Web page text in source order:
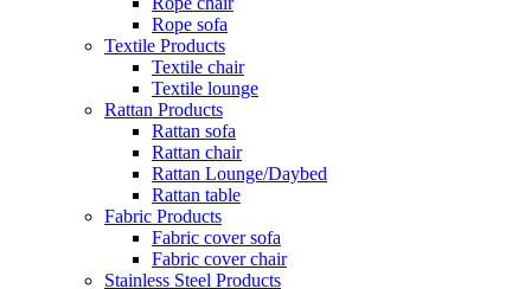
Rope sofa
Textile Products
Textile chair
Textile lounge
Rattan Products
Rattan sofa
Rattan chair
Rattan Lounge/Daybed
Rattan table
Fabric Products
Fabric cover sofa
Fabric cover chair
Stainless Steel Products